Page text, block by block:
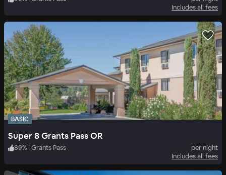
Includes all fees
BASIC
Super 8 Grants Pass OR
89% | Grants Pass
per night
Includes all fees